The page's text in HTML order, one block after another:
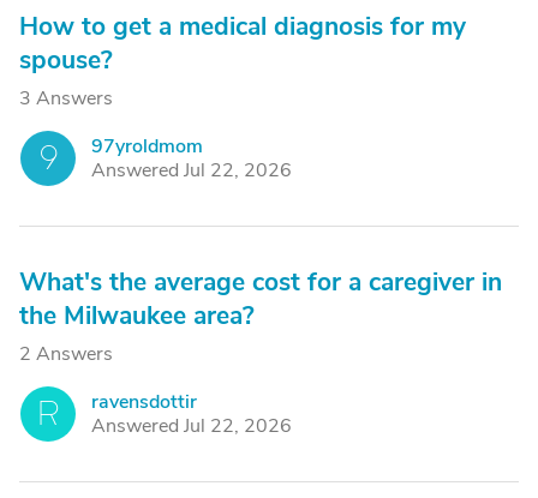
How to get a medical diagnosis for my
spouse?
3 Answers
9
97yroldmom
Answered Jul 22, 2026
What's the average cost for a caregiver in
the Milwaukee area?
2 Answers
R
ravensdottir
Answered Jul 22, 2026